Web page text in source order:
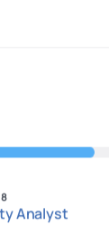
Analyst